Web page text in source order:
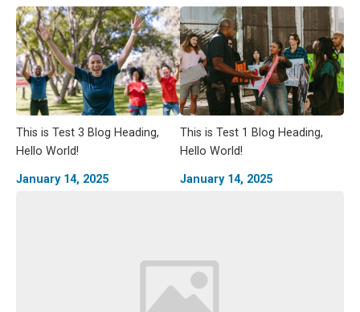
This is Test 3 Blog Heading,
Hello World!
January 14, 2025
This is Test 1 Blog Heading,
Hello World!
January 14, 2025